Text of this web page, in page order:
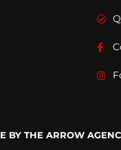
BY THE ARROW